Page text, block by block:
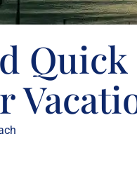
Quick